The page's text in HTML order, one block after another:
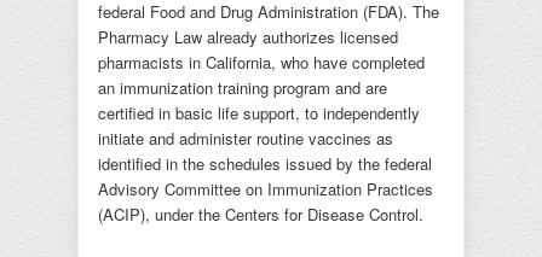
federal Food and Drug Administration (FDA). The
Pharmacy Law already authorizes licensed
pharmacists in California, who have completed
an immunization training program and are
certified in basic life support, to independently
initiate and administer routine vaccines as
identified in the schedules issued by the federal
Advisory Committee on Immunization Practices
(ACIP), under the Centers for Disease Control.